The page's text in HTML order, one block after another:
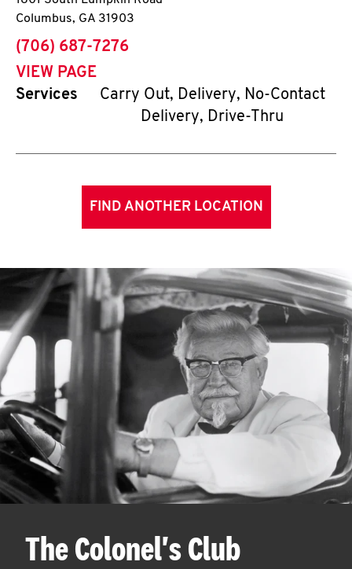
Columbus, GA 31903
phone
(706) 687-7276
VIEW PAGE
Services
Carry Out, Delivery, No-Contact
Delivery, Drive-Thru
FIND ANOTHER LOCATION
The Colonel's Club